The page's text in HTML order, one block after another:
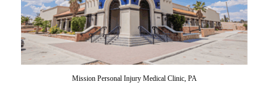
Mission Personal Injury Medical Clinic, PA